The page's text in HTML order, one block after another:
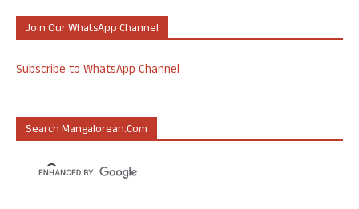
Join Our WhatsApp Channel
Subscribe to WhatsApp Channel
Search Mangalorean.com